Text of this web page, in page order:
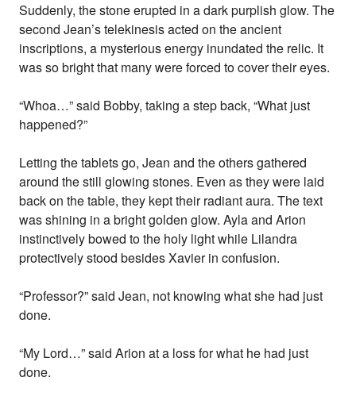
Suddenly, the stone erupted in a dark purplish glow. The
second Jean’s telekinesis acted on the ancient
inscriptions, a mysterious energy inundated the relic. It
was so bright that many were forced to cover their eyes.
“Whoa…” said Bobby, taking a step back, “What just
happened?”
Letting the tablets go, Jean and the others gathered
around the still glowing stones. Even as they were laid
back on the table, they kept their radiant aura. The text
was shining in a bright golden glow. Ayla and Arion
instinctively bowed to the holy light while Lilandra
protectively stood besides Xavier in confusion.
“Professor?” said Jean, not knowing what she had just
done.
“My Lord…” said Arion at a loss for what he had just
done.